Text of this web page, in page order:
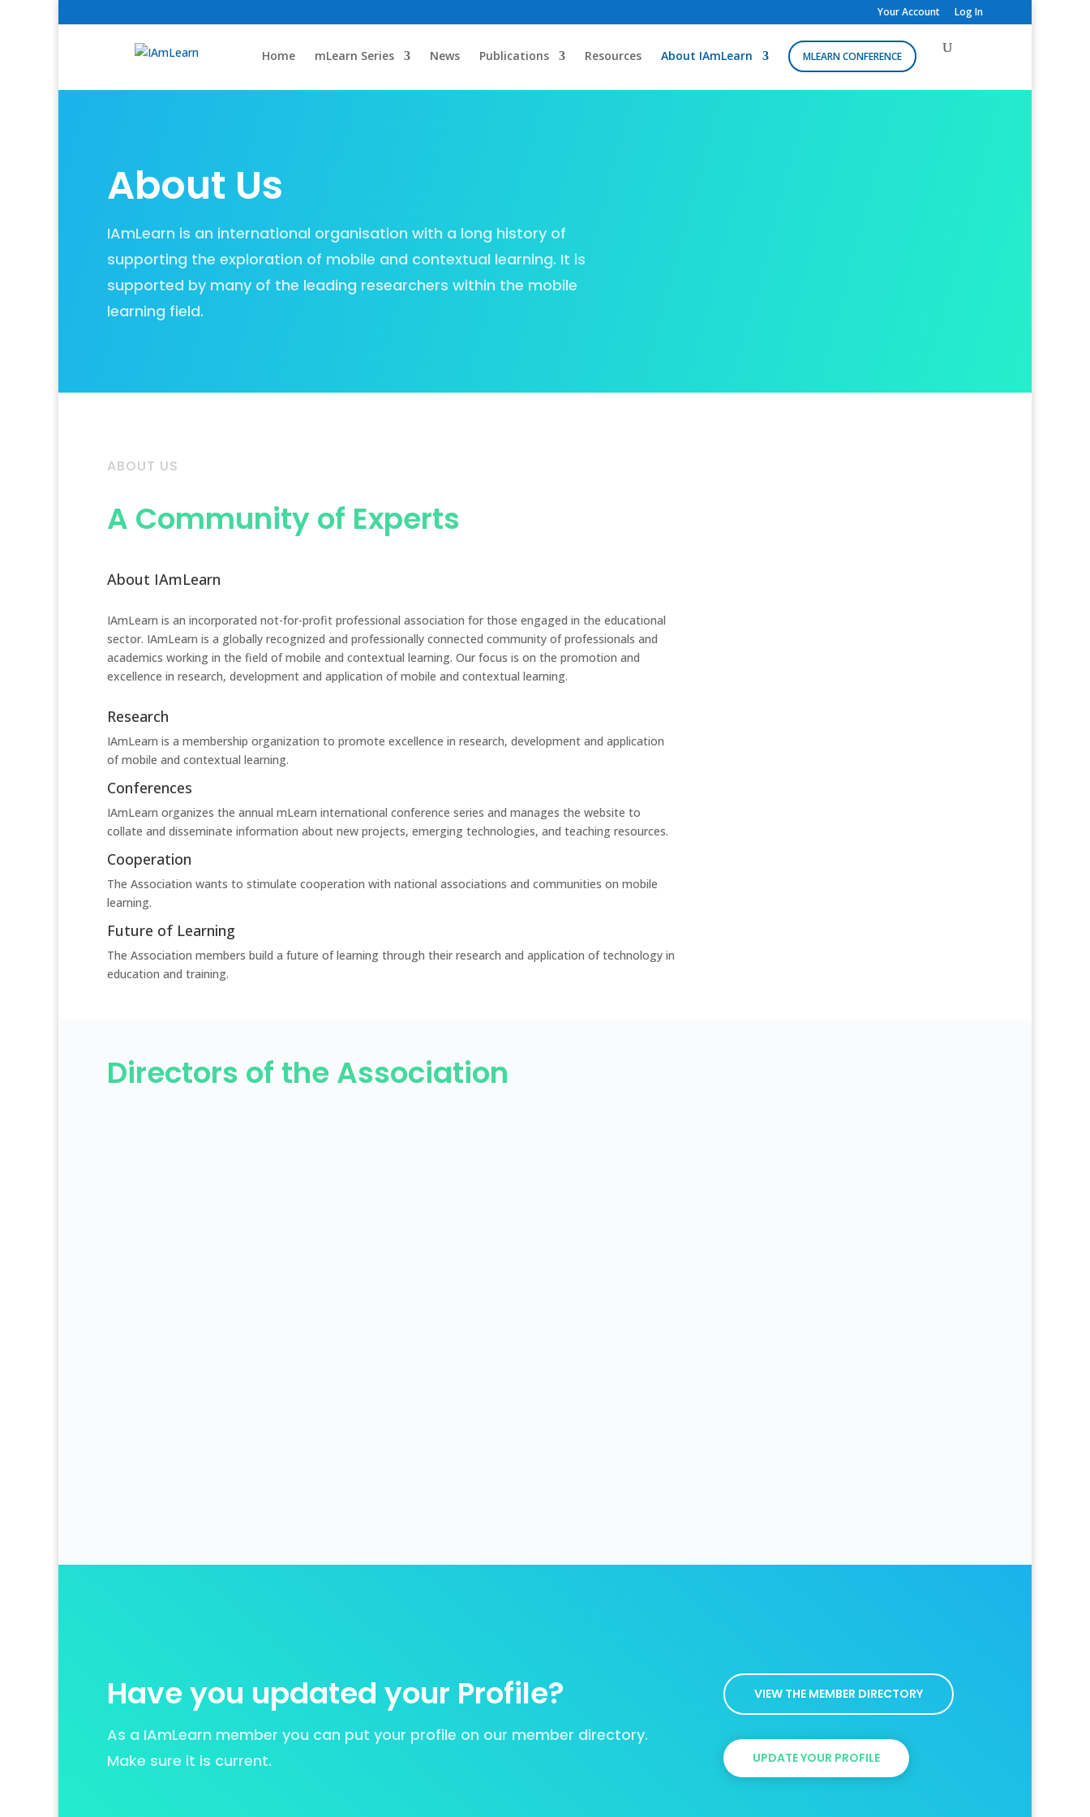
Your Account Log In
Home mLearn Series News Publications Resources About IAmLearn MLEARN CONFERENCE
About Us
IAmLearn is an international organisation with a long history of
supporting the exploration of mobile and contextual learning. It is
supported by many of the leading researchers within the mobile
learning field.
ABOUT US
A Community of Experts
About IAmLearn
IAmLearn is an incorporated not-for-profit professional association for those engaged in the educational
sector. IAmLearn is a globally recognized and professionally connected community of professionals and
academics working in the field of mobile and contextual learning. Our focus is on the promotion and
excellence in research, development and application of mobile and contextual learning.
Research
IAmLearn is a membership organization to promote excellence in research, development and application
of mobile and contextual learning.
Conferences
IAmLearn organizes the annual mLearn international conference series and manages the website to
collate and disseminate information about new projects, emerging technologies, and teaching resources.
Cooperation
The Association wants to stimulate cooperation with national associations and communities on mobile
learning.
Future of Learning
The Association members build a future of learning through their research and application of technology in
education and training.
Directors of the Association
Have you updated your Profile?
As a IAmLearn member you can put your profile on our member directory.
Make sure it is current.
VIEW THE MEMBER DIRECTORY
UPDATE YOUR PROFILE